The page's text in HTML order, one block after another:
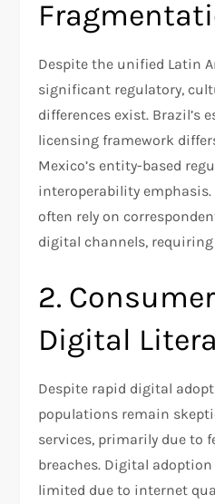
Despite the unified Latin
significant regulatory,
differences exist. Brazil’s
licensing framework
Mexico’s entity-based
interoperability
often rely on
digital channels,
2.
Digital
Despite rapid digital
populations remain
services, primarily due to
breaches. Digital
limited due to internet